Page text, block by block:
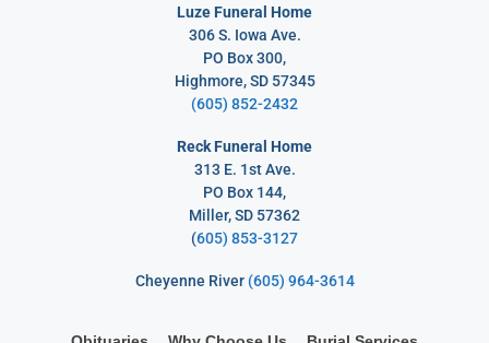
Luze Funeral Home
306 S. Iowa Ave.
PO Box 300,
Highmore, SD 57345
(605) 852-2432
Reck Funeral Home
313 E. 1st Ave.
PO Box 144,
Miller, SD 57362
(605) 853-3127
Cheyenne River (605) 964-3614